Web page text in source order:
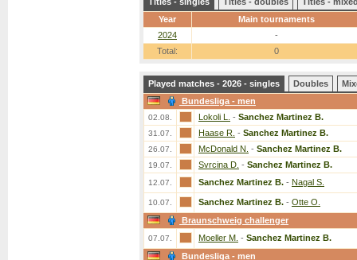
Year
Main tournaments
2024
-
Total:
0
Played matches - 2026 - singles Doubles
Bundesliga - men
02.08. Lokoli L. - Sanchez Martinez B.
31.07. Haase R. - Sanchez Martinez B.
26.07. McDonald N. - Sanchez Martinez B.
19.07. Svrcina D. - Sanchez Martinez B.
12.07. Sanchez Martinez B. - Nagal S.
10.07. Sanchez Martinez B. - Otte O.
Braunschweig challenger
07.07. Moeller M. - Sanchez Martinez B.
Bundesliga - men